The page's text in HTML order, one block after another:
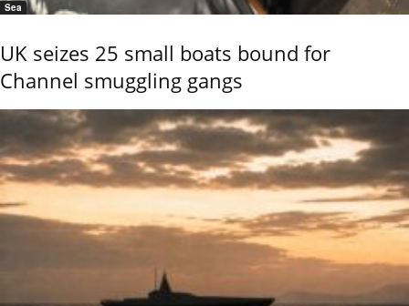
Sea
UK seizes 25 small boats bound for
Channel smuggling gangs